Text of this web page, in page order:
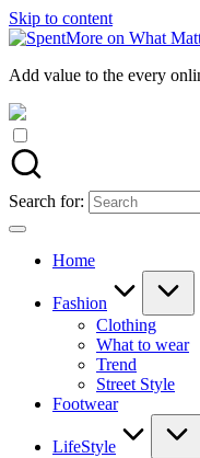
Skip to content
Add value to the every
Search for:
Home
Fashion
Clothing
What to wear
Trend
Street Style
Footwear
LifeStyle